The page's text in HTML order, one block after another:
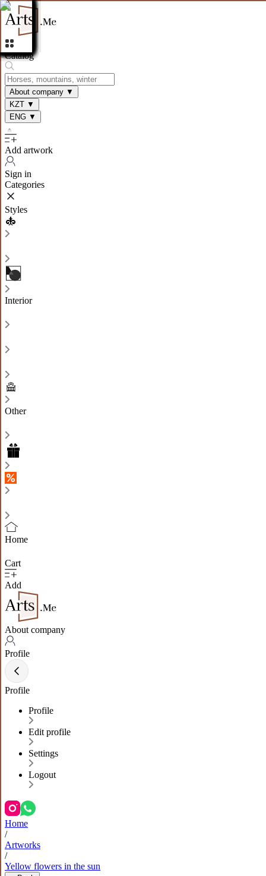
Catalog
About company ▼
KZT ▼
ENG ▼
Add artwork
Sign in
Categories
Styles
Interior
Other
Home
Cart
Add
About company
Profile
Profile
Profile
Edit profile
Settings
Logout
Home
/
Artworks
/
Yellow flowers in the sun